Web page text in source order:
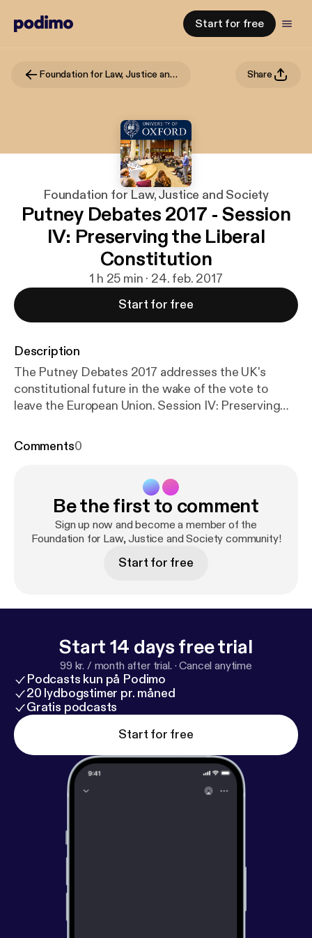
Start for free
Foundation for Law, Justice and Society Share
Foundation for Law, Justice and Society
Putney Debates 2017 - Session
IV: Preserving the Liberal
Constitution
1 h 25 min · 24. feb. 2017
Start for free
Description
The Putney Debates 2017 addresses the UK's
constitutional future in the wake of the vote to
leave the European Union. Session IV: Preserving
O’Neill, considers the constitutional implications of
Comments0
Be the first to comment
Sign up now and become a member of the
Foundation for Law, Justice and Society community!
Start for free
Start 14 days free trial
99 kr. / month after trial. ·Cancel anytime
Podcasts kun på Podimo
20 lydbogstimer pr. måned
Gratis podcasts
Start for free